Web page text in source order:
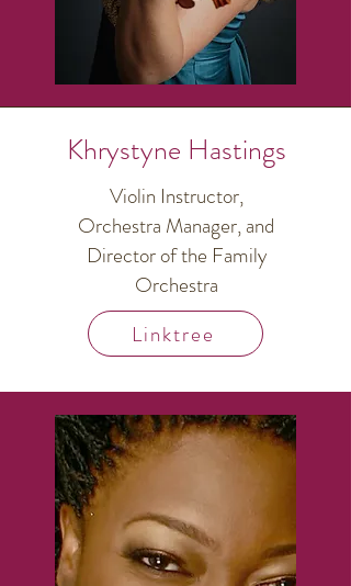
Khrystyne Hastings
Violin Instructor,
Orchestra Manager, and
Director of the Family
Orchestra
Linktree